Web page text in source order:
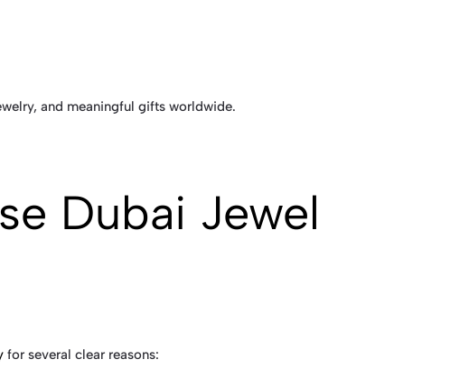
and meaningful gifts worldwide.
Dubai Jewel
for several clear reasons: